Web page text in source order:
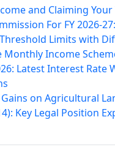
and Claiming Your
For FY 2026-
Limits with
Monthly Income
Latest Interest Rate
on Agricultural
Key Legal Position